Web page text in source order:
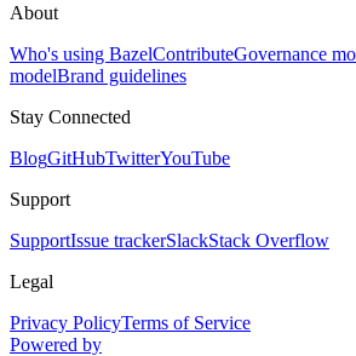
About
Who's using BazelContributeGovernance
modelBrand guidelines
Stay Connected
BlogGitHubTwitterYouTube
Support
SupportIssue trackerSlackStack Overflow
Legal
Privacy PolicyTerms of Service
Powered by